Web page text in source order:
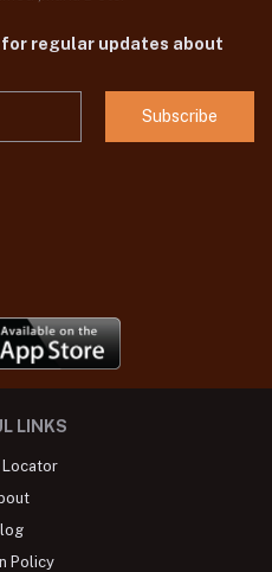
regular updates about
Subscribe
LINKS
Policy